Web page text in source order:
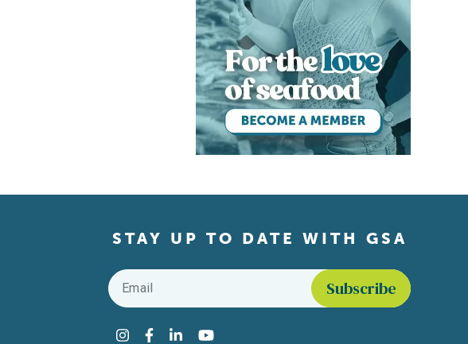
STAY UP TO DATE WITH GSA
Email
Instagram
Facebook
LinkedInYouTube